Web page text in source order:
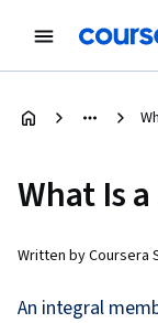
What Is
Written by Coursera
An integral